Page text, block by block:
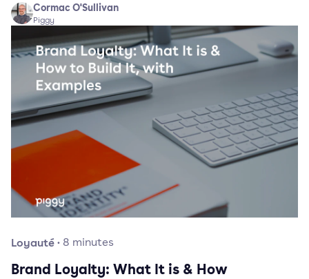
Cormac O'Sullivan
Piggy
Loyauté· 8 minutes
Brand Loyalty: What It is & How